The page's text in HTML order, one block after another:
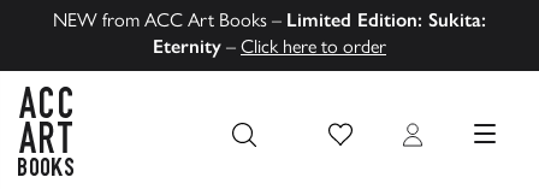
NEW from ACC Art Books – Limited Edition: Sukita:
Eternity – Click here to order
Wish List Login MENU